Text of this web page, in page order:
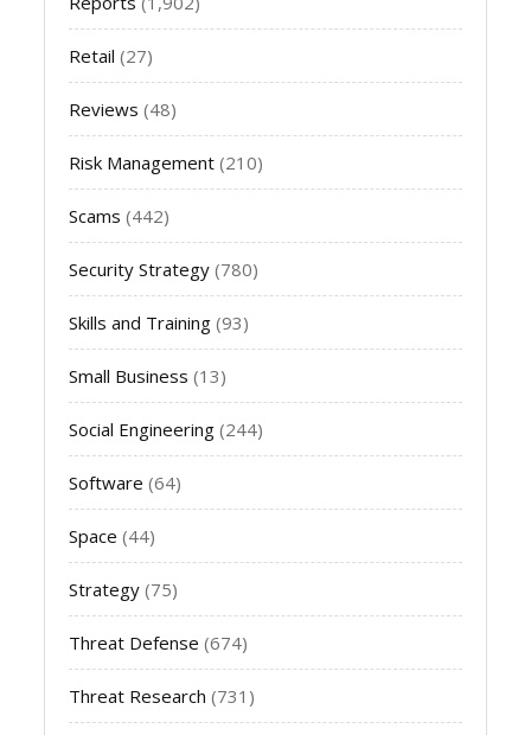
Retail (27)
Reviews (48)
Risk Management (210)
Scams (442)
Security Strategy (780)
Skills and Training (93)
Small Business (13)
Social Engineering (244)
Software (64)
Space (44)
Strategy (75)
Threat Defense (674)
Threat Research (731)